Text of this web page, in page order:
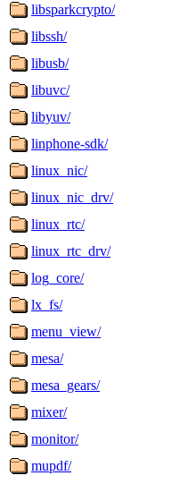
libsparkcrypto/
libssh/
libusb/
libuvc/
libyuv/
linphone-sdk/
linux_nic/
linux_nic_drv/
linux_rtc/
linux_rtc_drv/
log_core/
lx_fs/
menu_view/
mesa/
mesa_gears/
mixer/
monitor/
mupdf/